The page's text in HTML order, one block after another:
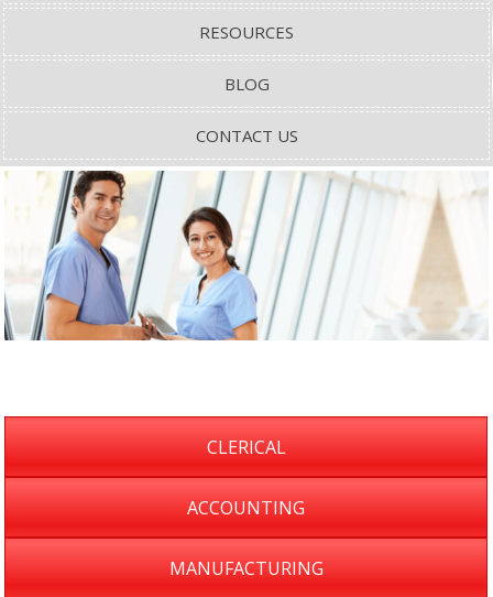
RESOURCES
BLOG
CONTACT US
CLERICAL
ACCOUNTING
MANUFACTURING